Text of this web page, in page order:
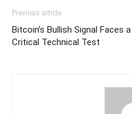
Previous article
Bitcoin’s Bullish Signal Faces a
Critical Technical Test